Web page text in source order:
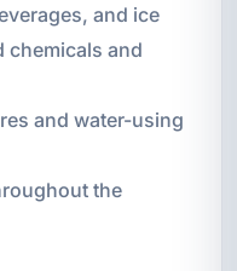
and ice
chemicals and
and water-using
the